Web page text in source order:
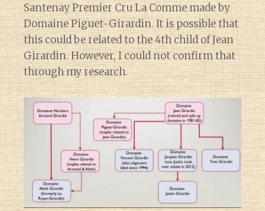
Santenay Premier Cru La Comme made by
Domaine Piguet-Girardin. It is possible that
this could be related to the 4th child of Jean
Girardin. However, I could not confirm that
through my research.